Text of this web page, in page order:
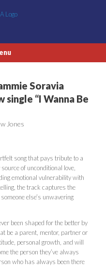
Soravia
“I Wanna Be
Jones
song that pays tribute to a
of unconditional love,
emotional vulnerability with
the track captures the
else’s unwavering
been shaped for the better by
be a parent, mentor, partner or
personal growth, and will
the person they’ve always
who has always been there